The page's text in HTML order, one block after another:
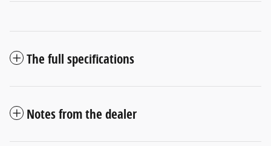
The full specifications
Notes from the dealer